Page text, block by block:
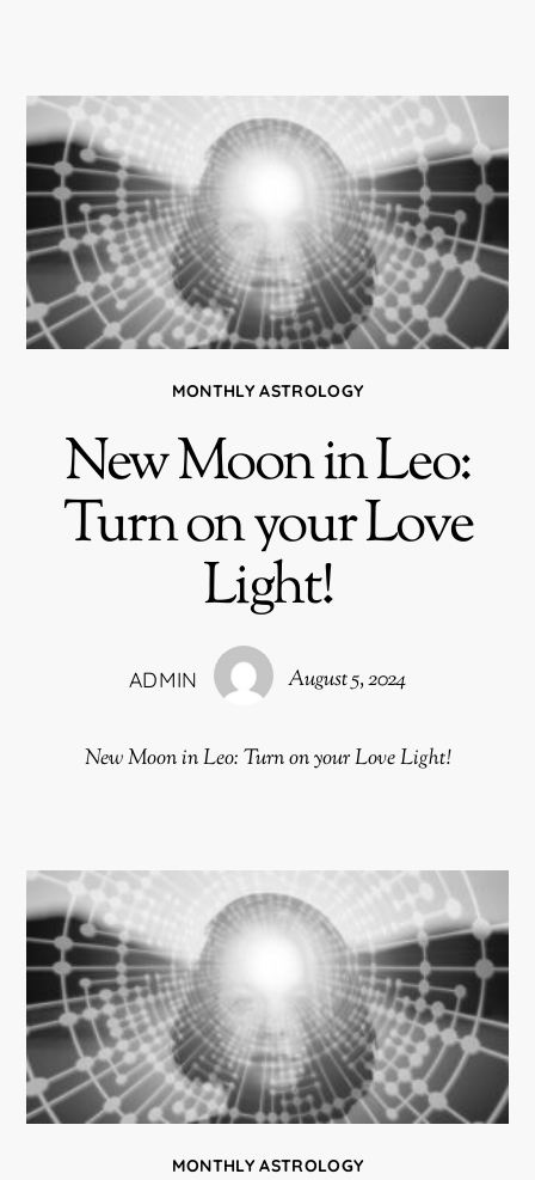
MONTHLY ASTROLOGY
New Moon in Leo:
Turn on your Love
Light!
ADMIN August 5, 2024
New Moon in Leo: Turn on your Love Light!
MONTHLY ASTROLOGY